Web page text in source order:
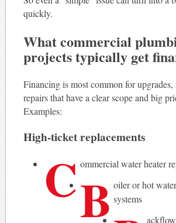
quickly.
What commercial
projects typically get
Financing is most common for upgrades,
repairs that have a clear scope and big
Examples:
High-ticket replacements
C ommercial water heater
B oiler or hot
systems